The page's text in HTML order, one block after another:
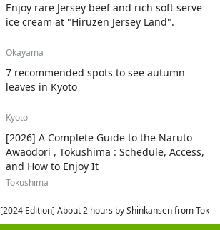
Enjoy rare Jersey beef and rich soft serve
ice cream at "Hiruzen Jersey Land".
Okayama
7 recommended spots to see autumn
leaves in Kyoto
Kyoto
[2026] A Complete Guide to the Naruto
Awaodori , Tokushima : Schedule, Access,
and How to Enjoy It
Tokushima
[2024 Edition] About 2 hours by Shinkansen from